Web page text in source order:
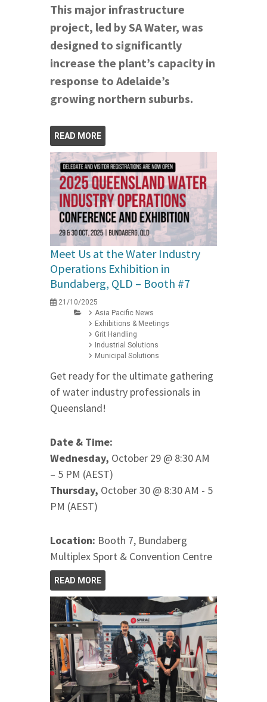
This major infrastructure
project, led by SA Water, was
designed to significantly
increase the plant’s capacity in
response to Adelaide’s
growing northern suburbs.
READ MORE
Meet Us at the Water Industry
Operations Exhibition in
Bundaberg, QLD – Booth #7
21/10/2025
Asia Pacific News
Exhibitions & Meetings
Grit Handling
Industrial Solutions
Municipal Solutions
Get ready for the ultimate gathering
of water industry professionals in
Queensland!
Date & Time:
Wednesday, October 29 @ 8:30 AM
– 5 PM (AEST)
Thursday, October 30 @ 8:30 AM - 5
PM (AEST)
Location: Booth 7, Bundaberg
Multiplex Sport & Convention Centre
READ MORE